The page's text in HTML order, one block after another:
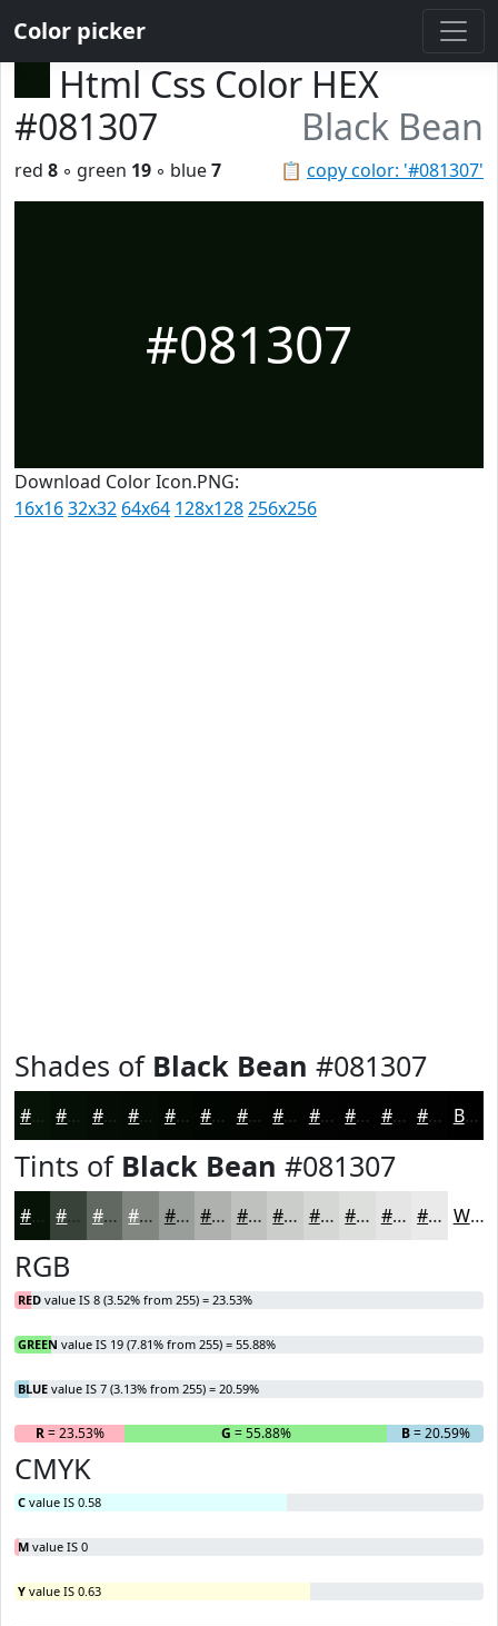
Color picker
Html Css Color HEX
#081307
Black Bean
📋 copy color: '#081307'
red 8 ◦ green 19 ◦ blue7
#081307
Download Color Icon.PNG:
16x1632x32 64x64 128x128256x256
Shades of Black Bean #081307
#081307 #060F06 #050C05 #040A04 #030803 #020602 #020502 #020402 #020302 #020202 #020202 #020202 Black
Tints of Black Bean #081307
#081307 #394239 #616861 #818681 #9A9E9A #AEB1AE #BEC1BE #CBCDCB #D5D7D5 #DDDFDD #E4E5E4 #E9EAE9 White
RGB
RED value IS 8 (3.52% from 255) = 23.53%
GREEN value IS 19 (7.81% from 255) = 55.88%
BLUE value IS 7 (3.13% from 255) = 20.59%
R= 23.53% G = 55.88% B= 20.59%
CMYK
C value IS 0.58
M value IS 0
Y value IS 0.63